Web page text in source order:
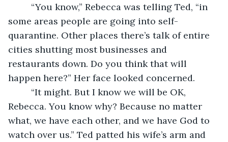
“You know,” Rebecca was telling Ted, “in
some areas people are going into self-
quarantine. Other places there’s talk of entire
cities shutting most businesses and
restaurants down. Do you think that will
happen here?” Her face looked concerned.
“It might. But I know we will be OK,
Rebecca. You know why? Because no matter
what, we have each other, and we have God to
watch over us.” Ted patted his wife’s arm and